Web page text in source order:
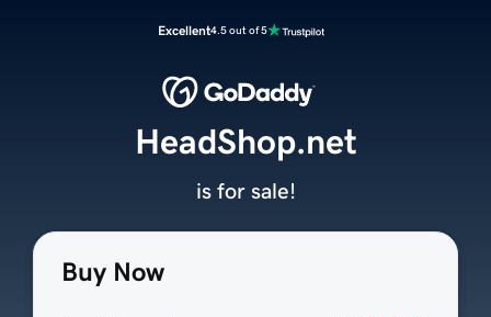
Excellent4.5 out of 5
Buy Now
HeadShop.net
is for sale!